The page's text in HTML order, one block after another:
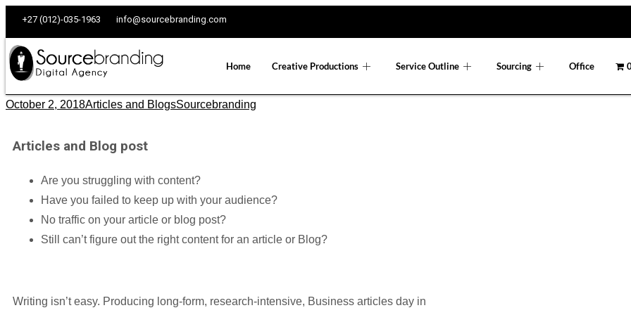
+27 (012)-035-1963 info@sourcebranding.com
Home Creative Productions Service Outline Sourcing Office
October 2, 2018Articles and BlogsSourcebranding
Articles and Blog post
Are you struggling with content?
Have you failed to keep up with your audience?
No traffic on your article or blog post?
Still can’t figure out the right content for an article or Blog?
Writing isn’t easy. Producing long-form, research-intensive, Business articles day in